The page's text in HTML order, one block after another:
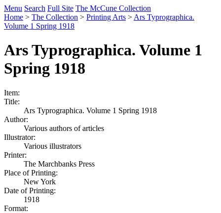
Menu Search Full Site The McCune Collection
Home > The Collection > Printing Arts > Ars Typrographica.
Volume 1 Spring 1918
Ars Typrographica. Volume 1
Spring 1918
Item:
Title:
Ars Typrographica. Volume 1 Spring 1918
Author:
Various authors of articles
Illustrator:
Various illustrators
Printer:
The Marchbanks Press
Place of Printing:
New York
Date of Printing:
1918
Format: